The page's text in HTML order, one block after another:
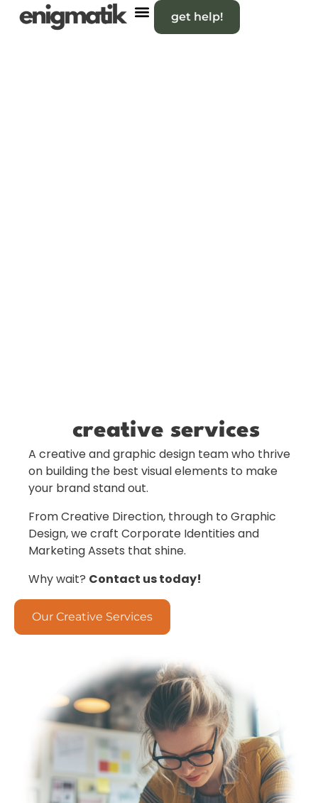
get help!
creative services
A creative and graphic design team who thrive
on building the best visual elements to make
your brand stand out.
From Creative Direction, through to Graphic
Design, we craft Corporate Identities and
Marketing Assets that shine.
Why wait? Contact us today!
Our Creative Services